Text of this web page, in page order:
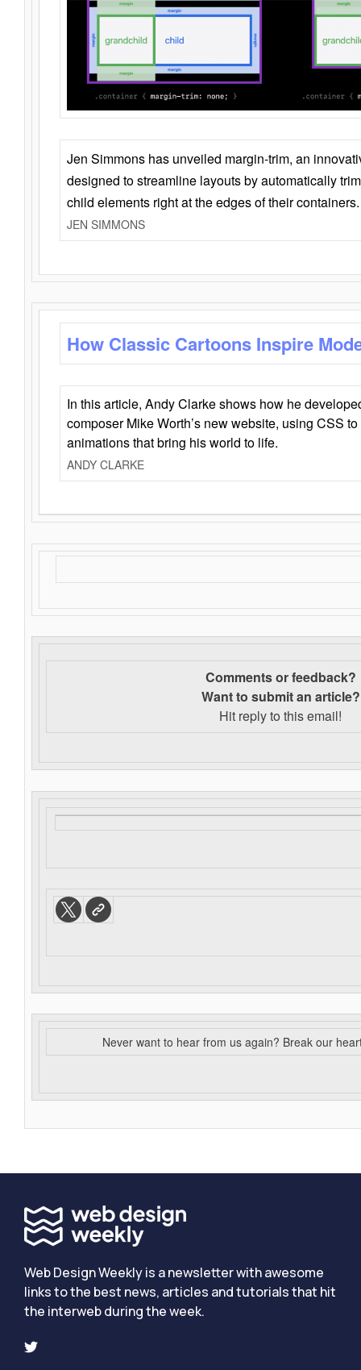
Jen Simmons has unveiled margin-trim, an
designed to streamline layouts by automatically
child elements right at the edges of their containers.
JEN SIMMONS
How Classic Cartoons Inspire
In this article, Andy Clarke shows how he
composer Mike Worth’s new website, using CSS
animations that bring his world to life.
ANDY CLARKE
Comments or feedback?
Want to submit an article?
Hit reply to this email!
Never want to hear from us again? Break our
Web Design Weekly is a newsletter with awesome
links to the best news, articles and tutorials that hit
the interweb during the week.